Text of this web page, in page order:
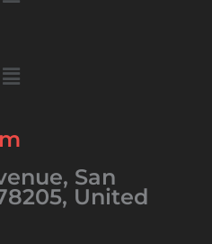
Menu
San
United